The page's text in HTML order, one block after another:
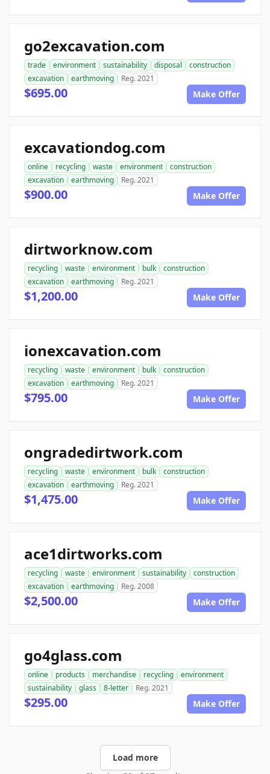
go2excavation.com
trade environment sustainability disposal
construction
excavation
earthmoving Reg. 2021
$695.00 Make Offer
excavationdog.com
online recycling waste environment
construction
excavation
earthmoving Reg. 2021
$900.00 Make Offer
dirtworknow.com
recycling waste environment bulk
construction
excavation
earthmoving Reg. 2021
$1,200.00 Make Offer
ionexcavation.com
recycling waste environment bulk
construction
excavation
earthmoving Reg. 2021
$795.00 Make Offer
ongradedirtwork.com
recycling waste environment bulk
construction
excavation
earthmoving Reg. 2021
$1,475.00 Make Offer
ace1dirtworks.com
recycling waste environment sustainability
construction
excavation
earthmoving Reg. 2008
$2,500.00 Make Offer
go4glass.com
online products merchandise recycling
environment
sustainability
glass 8-letter Reg. 2021
$295.00 Make Offer
Load more